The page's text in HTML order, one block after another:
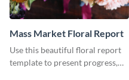
Mass Market Floral Report
Use this beautiful floral report
template to present progress,